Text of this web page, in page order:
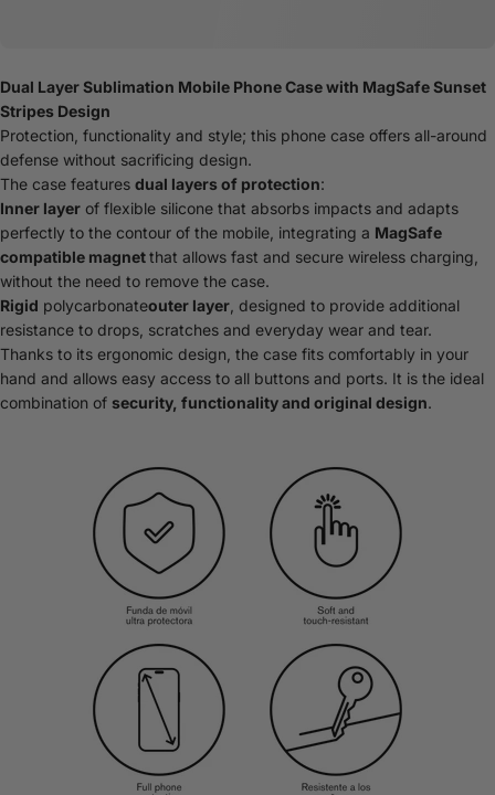
Dual Layer Sublimation Mobile Phone Case with MagSafe Sunset
Stripes Design
Protection, functionality and style; this phone case offers all-around
defense without sacrificing design.
The case features dual layers of protection:
Inner layer of flexible silicone that absorbs impacts and adapts
perfectly to the contour of the mobile, integrating a MagSafe
compatible magnetthat allows fast and secure wireless charging,
without the need to remove the case.
Rigid polycarbonateouter layer , designed to provide additional
resistance to drops, scratches and everyday wear and tear.
Thanks to its ergonomic design, the case fits comfortably in your
hand and allows easy access to all buttons and ports. It is the ideal
combination of security, functionality and original design.